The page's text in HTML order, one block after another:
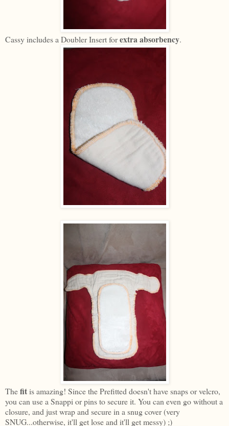
Cassy includes a Doubler Insert forextra absorbency.
Thefitis amazing! Since the Prefitted doesn't have snaps or velcro,
you can use a Snappi or pins to secure it. You can even go without a
closure, and just wrap and secure in a snug cover (very
SNUG...otherwise, it'll get lose and it'll get messy) ;)